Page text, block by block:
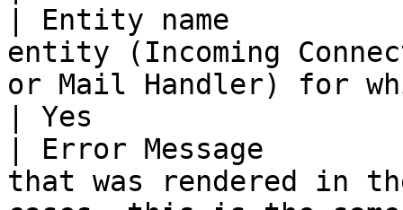
| Entity name
entity (Incoming
or Mail Handler) for
| Yes
| Error Message
that was rendered in